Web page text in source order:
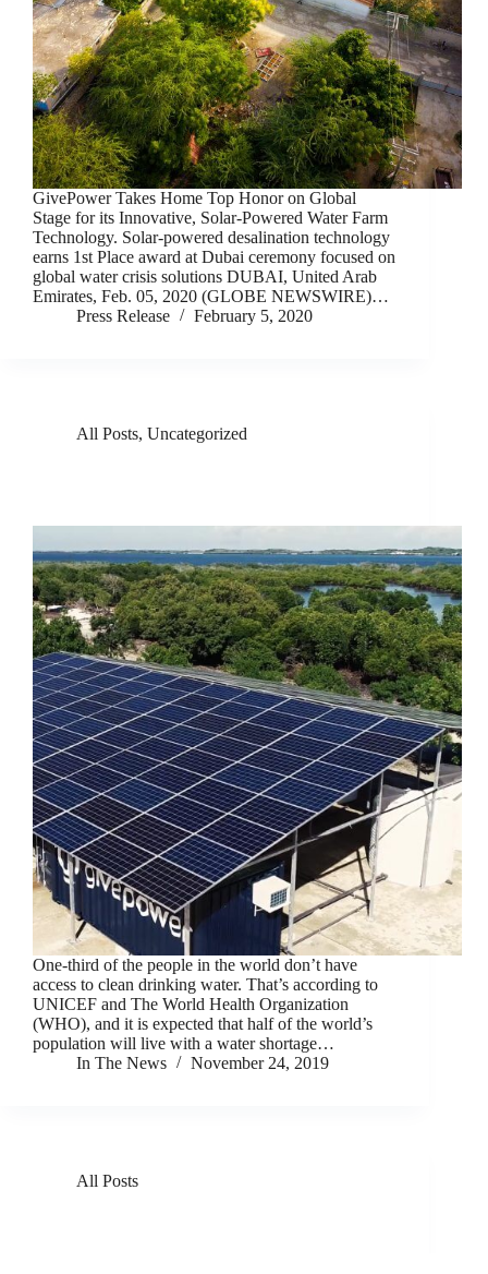
GivePower Takes Home Top Honor on Global
Stage for its Innovative, Solar-Powered Water Farm
Technology. Solar-powered desalination technology
earns 1st Place award at Dubai ceremony focused on
global water crisis solutions DUBAI, United Arab
Emirates, Feb. 05, 2020 (GLOBE NEWSWIRE)…
Press Release
February 5, 2020
All Posts, Uncategorized
One-third of the people in the world don’t have
access to clean drinking water. That’s according to
UNICEF and The World Health Organization
(WHO), and it is expected that half of the world’s
population will live with a water shortage…
In The News
November 24, 2019
All Posts